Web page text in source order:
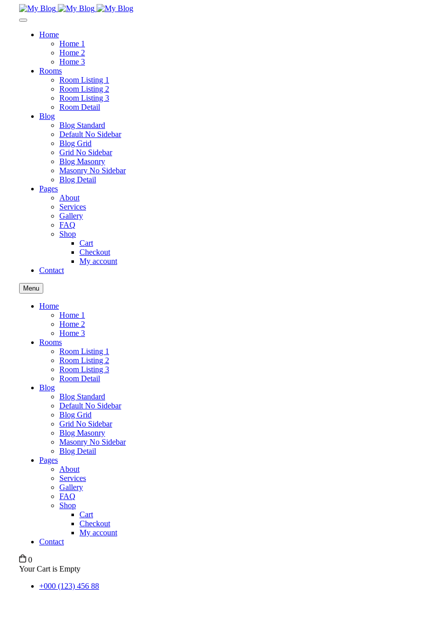
Home
Home 1
Home 2
Home 3
Rooms
Room Listing 1
Room Listing 2
Room Listing 3
Room Detail
Blog
Blog Standard
Default No Sidebar
Blog Grid
Grid No Sidebar
Blog Masonry
Masonry No Sidebar
Blog Detail
Pages
About
Services
Gallery
FAQ
Shop
Cart
Checkout
My account
Contact
Menu
Home
Home 1
Home 2
Home 3
Rooms
Room Listing 1
Room Listing 2
Room Listing 3
Room Detail
Blog
Blog Standard
Default No Sidebar
Blog Grid
Grid No Sidebar
Blog Masonry
Masonry No Sidebar
Blog Detail
Pages
About
Services
Gallery
FAQ
Shop
Cart
Checkout
My account
Contact
0
Your Cart is Empty
+000 (123) 456 88